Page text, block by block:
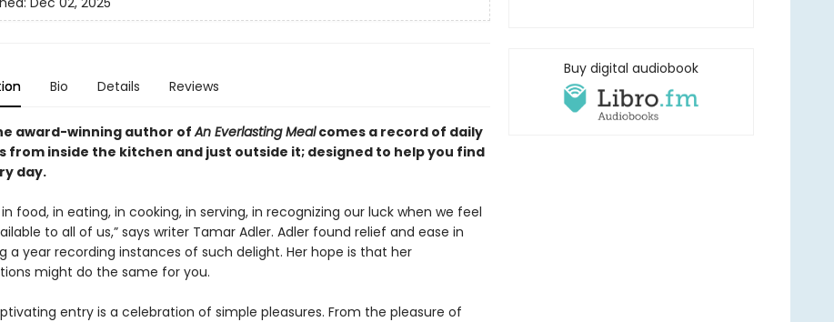
Bio Details Reviews
award-winning author ofAn Everlasting Mealcomes a record of daily
from inside the kitchen and just outside it; designed to help you find
day.
in food, in eating, in cooking, in serving, in recognizing our luck when we feel
to all of us,” says writer Tamar Adler. Adler found relief and ease in
a year recording instances of such delight. Her hope is that her
might do the same for you.
entry is a celebration of simple pleasures. From the pleasure of
Buy digital audiobook